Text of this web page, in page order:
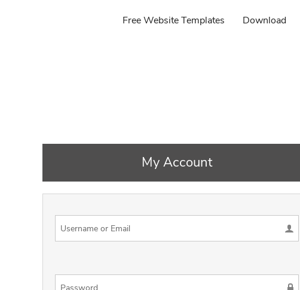
Free Website Templates Download
My Account